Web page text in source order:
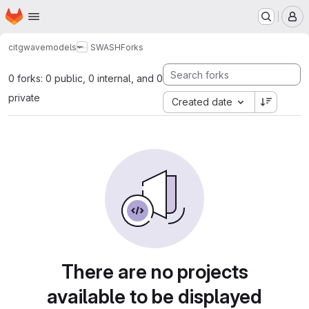
Skip to main content
Homepage
citgwavemodels SWASHForks
0 forks: 0 public, 0 internal, and 0
private
Created date
There are no projects
available to be displayed